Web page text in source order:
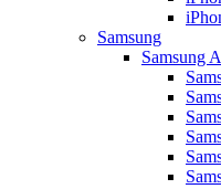
Samsung
Samsung